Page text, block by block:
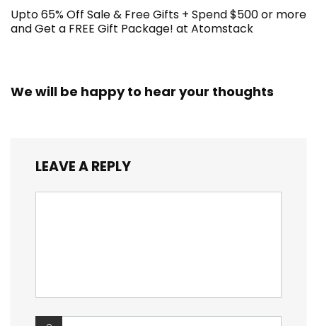
Upto 65% Off Sale & Free Gifts + Spend $500 or more
and Get a FREE Gift Package! at Atomstack
We will be happy to hear your thoughts
LEAVE A REPLY